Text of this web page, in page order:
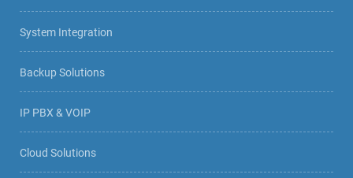
System Integration
Backup Solutions
IP PBX & VOIP
Cloud Solutions